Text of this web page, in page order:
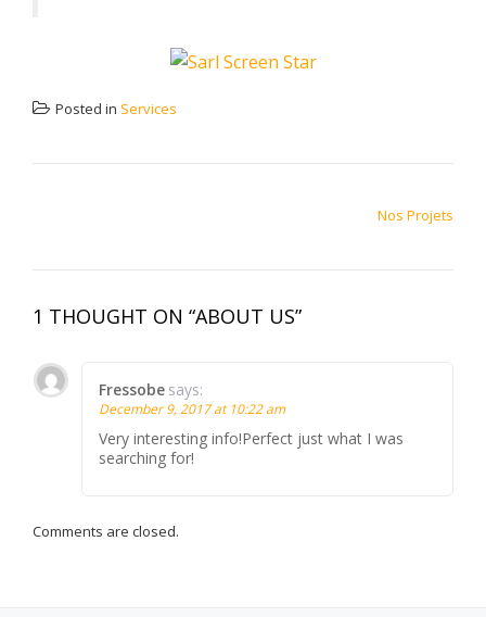
Posted in Services
Nos Projets
1 THOUGHT ON “ABOUT US”
Fressobe says:
December 9, 2017 at 10:22 am
Very interesting info!Perfect just what I was
searching for!
Comments are closed.